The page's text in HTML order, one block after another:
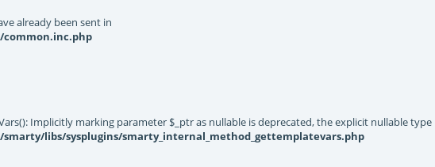
already been sent in
common.inc.php
Implicitly marking parameter $_ptr as nullable is deprecated, the explicit nullable
libs/sysplugins/smarty_internal_method_gettemplatevars.php